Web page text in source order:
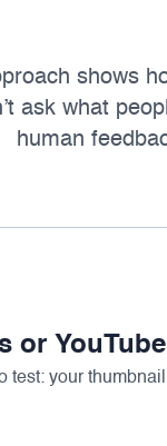
shows
ask what
human
or
test: your